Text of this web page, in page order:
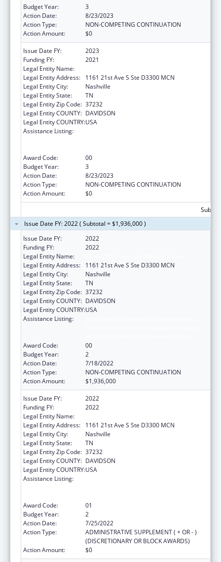
Budget Year:
3
Action Date:
8/23/2023
Action Type:
NON-COMPETING CONTINUATION
Action Amount:
$0
Issue Date FY:
2023
Funding FY:
2021
Legal Entity Name:
Legal Entity Address:
1161 21st Ave S Ste D3300 MCN
Legal Entity City:
Nashville
Legal Entity State:
TN
Legal Entity Zip Code: 37232
Legal Entity COUNTY: DAVIDSON
Legal Entity COUNTRY:USA
Assistance Listing:
Award Code:
00
Budget Year:
3
Action Date:
8/23/2023
Action Type:
NON-COMPETING CONTINUATION
Action Amount:
$0
Issue Date FY: 2022 ( Subtotal = $1,936,000 )
Issue Date FY:
2022
Funding FY:
2022
Legal Entity Name:
Legal Entity Address:
1161 21st Ave S Ste D3300 MCN
Legal Entity City:
Nashville
Legal Entity State:
TN
Legal Entity Zip Code: 37232
Legal Entity COUNTY: DAVIDSON
Legal Entity COUNTRY:USA
Assistance Listing:
Award Code:
00
Budget Year:
2
Action Date:
7/18/2022
Action Type:
NON-COMPETING CONTINUATION
Action Amount:
$1,936,000
Issue Date FY:
2022
Funding FY:
2022
Legal Entity Name:
Legal Entity Address:
1161 21st Ave S Ste D3300 MCN
Legal Entity City:
Nashville
Legal Entity State:
TN
Legal Entity Zip Code: 37232
Legal Entity COUNTY: DAVIDSON
Legal Entity COUNTRY:USA
Assistance Listing:
Award Code:
01
Budget Year:
2
Action Date:
7/25/2022
Action Type:
ADMINISTRATIVE SUPPLEMENT ( + OR - )
(DISCRETIONARY OR BLOCK AWARDS)
Action Amount:
$0